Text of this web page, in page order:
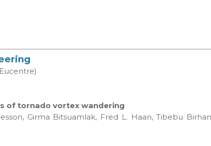
of tornado vortex wandering
Girma Bitsuamlak, Fred L. Haan, Tibebu